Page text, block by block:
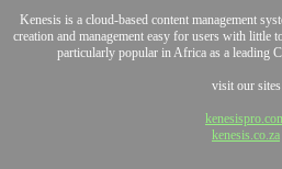
Kenesis is a cloud-based content management
creation and management easy for users with little
particularly popular in Africa as a leading
visit our sites
kenesis.co.za